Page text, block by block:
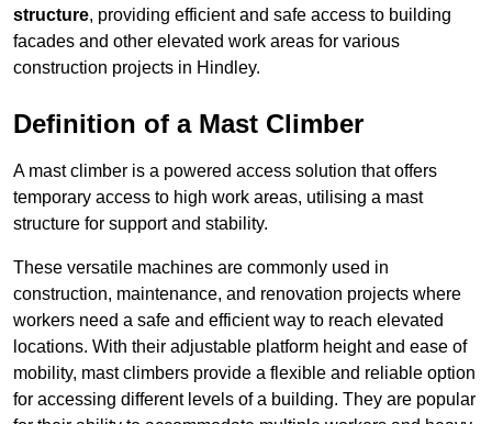
structure, providing efficient and safe access to building
facades and other elevated work areas for various
construction projects in Hindley.
Definition of a Mast Climber
A mast climber is a powered access solution that offers
temporary access to high work areas, utilising a mast
structure for support and stability.
These versatile machines are commonly used in
construction, maintenance, and renovation projects where
workers need a safe and efficient way to reach elevated
locations. With their adjustable platform height and ease of
mobility, mast climbers provide a flexible and reliable option
for accessing different levels of a building. They are popular